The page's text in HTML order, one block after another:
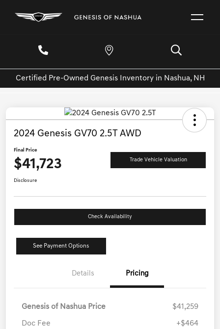
Certified Pre-Owned Genesis Inventory in Nashua, NH
2024 Genesis GV70 2.5T AWD
Final Price
$41,723 Trade Vehicle Valuation
Disclosure
Check Availability
See Payment Options
Details Pricing
Genesis of Nashua Price $41,259
Doc Fee +$464